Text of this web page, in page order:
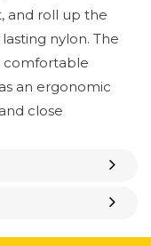
and roll up the
nylon. The
comfortable
an ergonomic
close